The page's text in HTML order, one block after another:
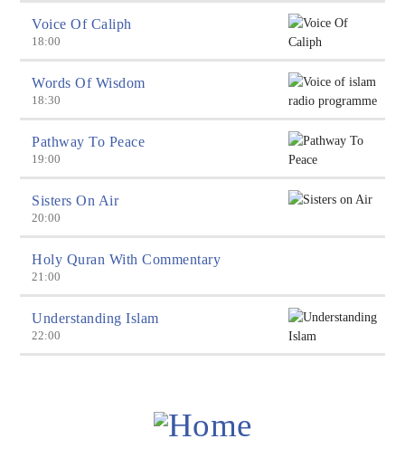
Voice Of Caliph
18:00
Words Of Wisdom
18:30
Pathway To Peace
19:00
Sisters On Air
20:00
Holy Quran With Commentary
21:00
Understanding Islam
22:00